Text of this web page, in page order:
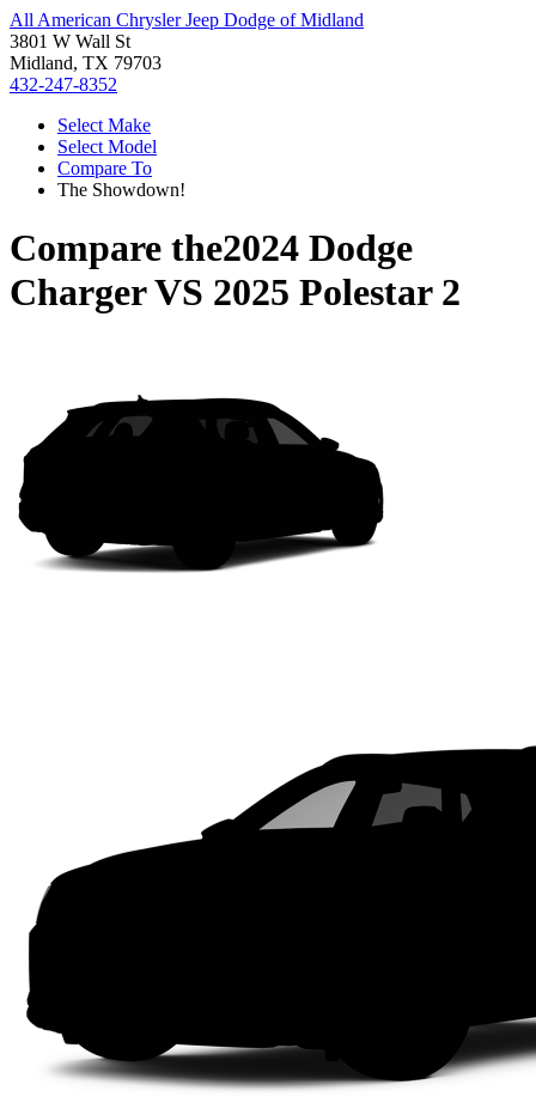
All American Chrysler Jeep Dodge of Midland
3801 W Wall St
Midland, TX 79703
432-247-8352
Select Make
Select Model
Compare To
The Showdown!
Compare the2024 Dodge
ChargerVS 2025 Polestar 2